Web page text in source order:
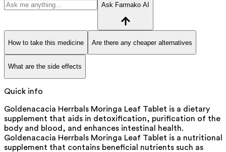
Ask Farmako AI
How to take this medicine Are there any cheaper alternatives
What are the side effects
Quick info
Goldenacacia Herrbals Moringa Leaf Tablet is a dietary
supplement that aids in detoxification, purification of the
body and blood, and enhances intestinal health.
Goldenacacia Herrbals Moringa Leaf Tablet is a nutritional
supplement that contains beneficial nutrients such as